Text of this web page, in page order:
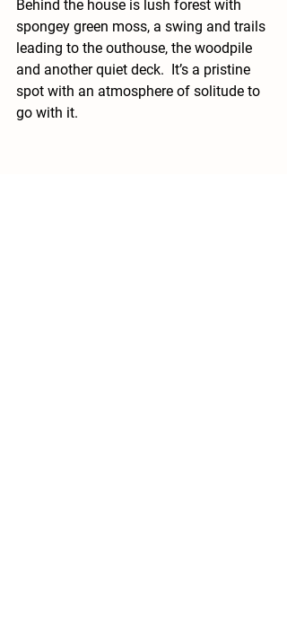
Behind the house is lush forest with
spongey green moss, a swing and trails
leading to the outhouse, the woodpile
and another quiet deck.  It’s a pristine
spot with an atmosphere of solitude to
go with it.